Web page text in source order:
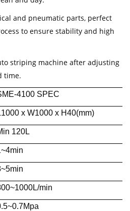
and pneumatic parts, perfect
to ensure stability and high
striping machine after adjusting
time.
4100 SPEC
x W1000 x H40(mm)
120L
min